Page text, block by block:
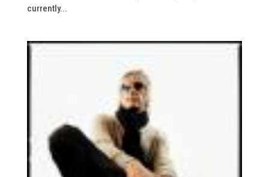
currently...